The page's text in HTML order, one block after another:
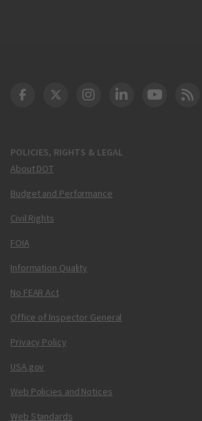
POLICIES, RIGHTS & LEGAL
About DOT
Budget and Performance
Civil Rights
FOIA
Information Quality
No FEAR Act
Office of Inspector General
Privacy Policy
USA.gov
Web Policies and Notices
Web Standards
DOT Facebook
DOT Twitter
DOT Instagram
DOT LinkedIn
FAA